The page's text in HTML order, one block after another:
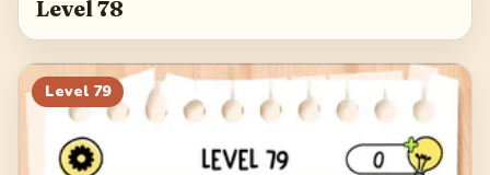
Level 78
Level 79